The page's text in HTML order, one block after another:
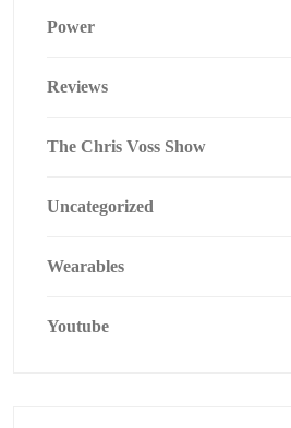
Power
Reviews
The Chris Voss Show
Uncategorized
Wearables
Youtube